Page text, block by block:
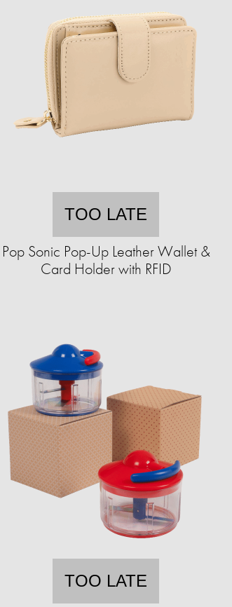
TOO LATE
Pop Sonic Pop-Up Leather Wallet &
Card Holder with RFID
TOO LATE